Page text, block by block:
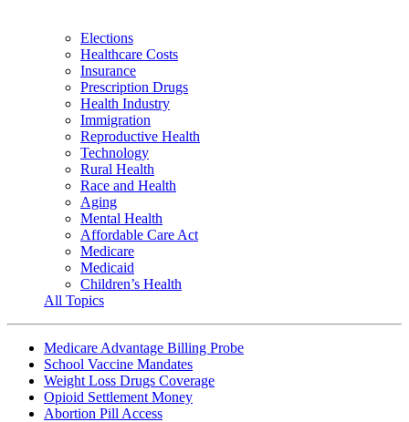
Elections
Healthcare Costs
Insurance
Prescription Drugs
Health Industry
Immigration
Reproductive Health
Technology
Rural Health
Race and Health
Aging
Mental Health
Affordable Care Act
Medicare
Medicaid
Children’s Health
All Topics
Medicare Advantage Billing Probe
School Vaccine Mandates
Weight Loss Drugs Coverage
Opioid Settlement Money
Abortion Pill Access